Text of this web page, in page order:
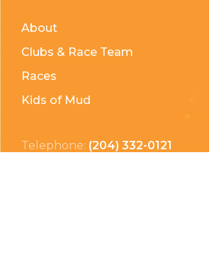
About
Clubs & Race Team
Races
Kids of Mud
Telephone: (204) 332-0121